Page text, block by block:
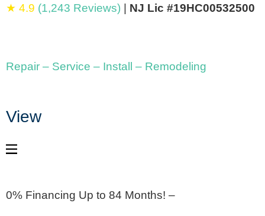
★ 4.9 (1,243 Reviews) NJ Lic #19HC00532500
Repair – Service – Install – Remodeling
View
0% Financing Up to 84 Months! –